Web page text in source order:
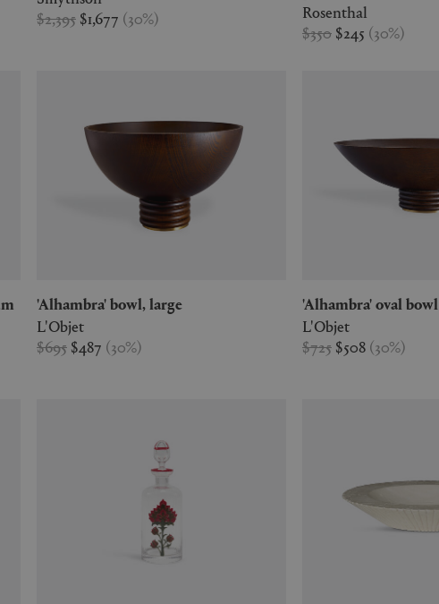
$2,395 $1,677 (30%)
Rosenthal
$350 $245 (30%)
'Alhambra' bowl, large
L'Objet
$695 $487 (30%)
'Alhambra' oval bowl
L'Objet
$725 $508 (30%)